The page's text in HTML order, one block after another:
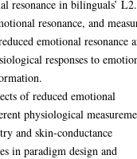
resonance in bilinguals’ L2.
resonance, and
emotional resonance
responses to
of reduced emotional
physiological
and skin-conductance
in paradigm design and